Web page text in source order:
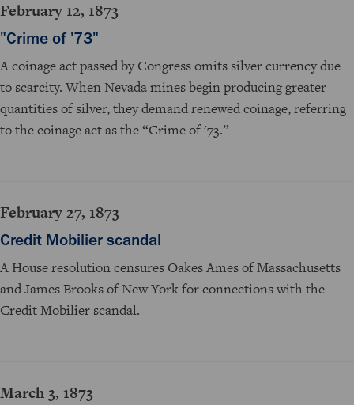
February 12, 1873
"Crime of '73"
A coinage act passed by Congress omits silver currency due
to scarcity. When Nevada mines begin producing greater
quantities of silver, they demand renewed coinage, referring
to the coinage act as the “Crime of '73.”
February 27, 1873
Credit Mobilier scandal
A House resolution censures Oakes Ames of Massachusetts
and James Brooks of New York for connections with the
Credit Mobilier scandal.
March 3, 1873